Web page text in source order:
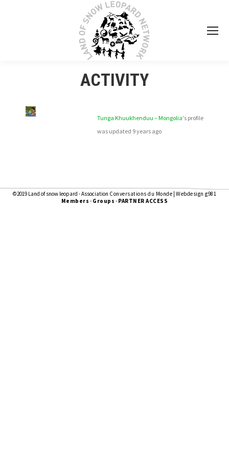
ACTIVITY
Tunga Khuukhenduu – Mongolia's profile
was updated 9 years ago
©2019 Land of snow leopard - Association Conversations du Monde Webdesign g981
Members - Groups - PARTNER ACCESS